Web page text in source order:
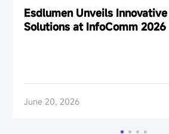
Esdlumen Unveils
Solutions at InfoComm 2026
June 20, 2026